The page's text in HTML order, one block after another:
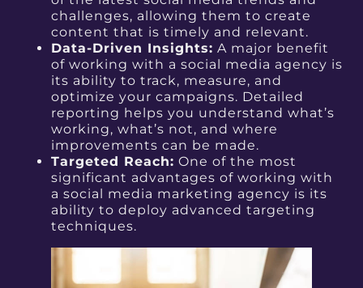
challenges, allowing them to create
content that is timely and relevant.
Data-Driven Insights: A major benefit
of working with a social media agency is
its ability to track, measure, and
optimize your campaigns. Detailed
reporting helps you understand what’s
working, what’s not, and where
improvements can be made.
Targeted Reach: One of the most
significant advantages of working with
a social media marketing agency is its
ability to deploy advanced targeting
techniques.